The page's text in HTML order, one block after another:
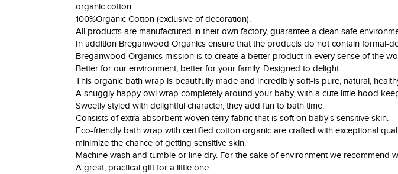
organic cotton.
100%Organic Cotton (exclusive of decoration).
All products are manufactured in their own factory, guarantee a clean safe
In addition Breganwood Organics ensure that the products do not contain formal-
Breganwood Organics mission is to create a better product in every sense of the
Better for our environment, better for your family. Designed to delight.
This organic bath wrap is beautifully made and incredibly soft-is pure, natural,
A snuggly happy owl wrap completely around your baby, with a cute little hood
Sweetly styled with delightful character, they add fun to bath time.
Consists of extra absorbent woven terry fabric that is soft on baby's sensitive skin.
Eco-friendly bath wrap with certified cotton organic are crafted with exceptional
minimize the chance of getting sensitive skin.
Machine wash and tumble or line dry. For the sake of environment we recommend
A great, practical gift for a little one.